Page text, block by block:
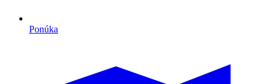
Ponúka